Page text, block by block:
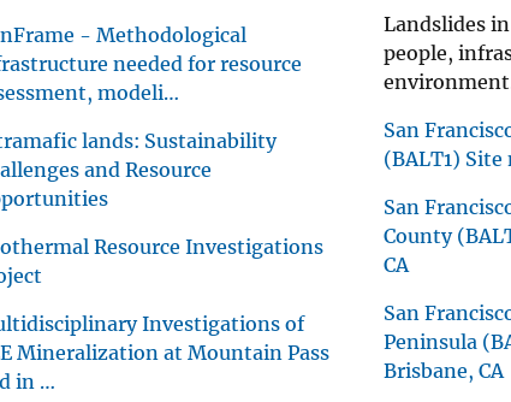
- Methodological
needed for resource
modeli…
lands: Sustainability
and Resource
Resource Investigations
Investigations of
Mineralization at Mountain Pass
in …
Landslides
people,
San
(BALT1) Site
San
County
CA
San
Peninsula
Brisbane, CA